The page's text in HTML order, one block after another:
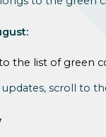
the list of green
scroll to